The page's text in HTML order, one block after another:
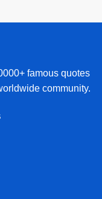
famous quotes
community.